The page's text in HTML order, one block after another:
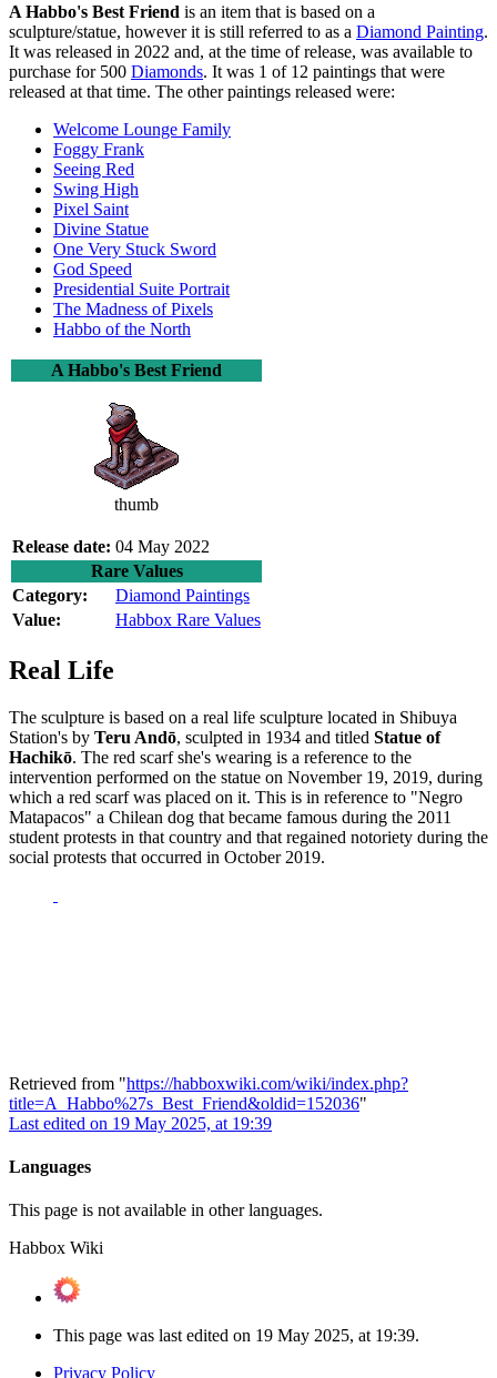
A Habbo's Best Friend is an item that is based on a
sculpture/statue, however it is still referred to as a Diamond Painting.
It was released in 2022 and, at the time of release, was available to
purchase for 500 Diamonds. It was 1 of 12 paintings that were
released at that time. The other paintings released were:
Welcome Lounge Family
Foggy Frank
Seeing Red
Swing High
Pixel Saint
Divine Statue
One Very Stuck Sword
God Speed
Presidential Suite Portrait
The Madness of Pixels
Habbo of the North
A Habbo's Best Friend
thumb
Release date: 04 May 2022
Rare Values
Category:
Diamond Paintings
Value:
Habbox Rare Values
Real Life
The sculpture is based on a real life sculpture located in Shibuya
Station's by Teru Andō, sculpted in 1934 and titled Statue of
Hachikō. The red scarf she's wearing is a reference to the
intervention performed on the statue on November 19, 2019, during
which a red scarf was placed on it. This is in reference to "Negro
Matapacos" a Chilean dog that became famous during the 2011
student protests in that country and that regained notoriety during the
social protests that occurred in October 2019.
Retrieved from "https://habboxwiki.com/wiki/index.php?
title=A_Habbo%27s_Best_Friend&oldid=152036"
Last edited on 19 May 2025, at 19:39
Languages
This page is not available in other languages.
Habbox Wiki
This page was last edited on 19 May 2025, at 19:39.
Privacy Policy